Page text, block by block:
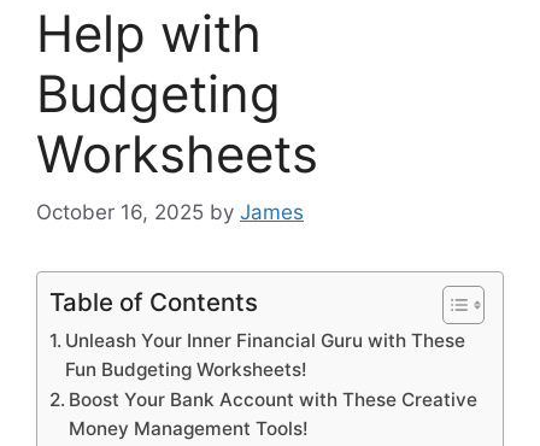
Help with
Budgeting
Worksheets
October 16, 2025 by James
Table of Contents
Unleash Your Inner Financial Guru with These
Fun Budgeting Worksheets!
Boost Your Bank Account with These Creative
Money Management Tools!